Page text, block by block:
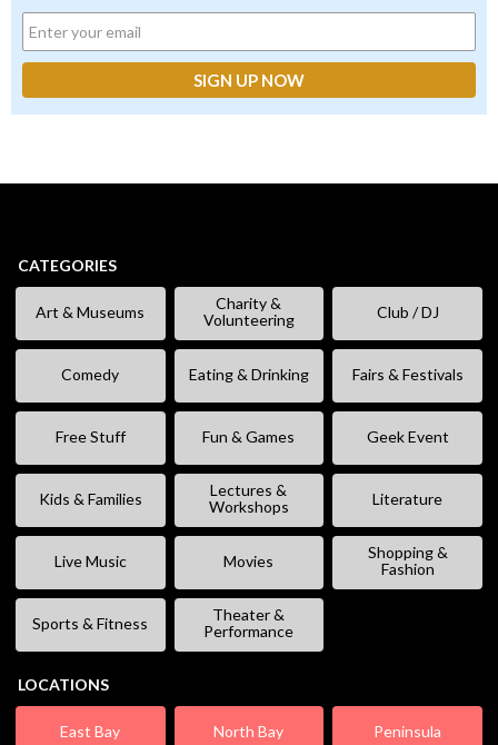
CATEGORIES
Art & Museums
Charity &
Volunteering
Club / DJ
Comedy Eating & Drinking Fairs & Festivals
Free Stuff Fun & Games Geek Event
Kids & Families
Lectures &
Workshops
Literature
Live Music Movies
Shopping &
Fashion
Sports & Fitness
Theater &
Performance
LOCATIONS
East Bay North Bay Peninsula